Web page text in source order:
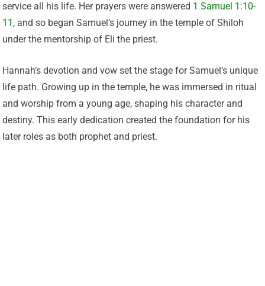
service all his life. Her prayers were answered 1 Samuel 1:10-
11 , and so began Samuel’s journey in the temple of Shiloh
under the mentorship of Eli the priest.
Hannah’s devotion and vow set the stage for Samuel’s unique
life path. Growing up in the temple, he was immersed in ritual
and worship from a young age, shaping his character and
destiny. This early dedication created the foundation for his
later roles as both prophet and priest.